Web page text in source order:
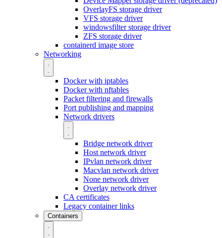
OverlayFS storage driver
VFS storage driver
windowsfilter storage driver
ZFS storage driver
containerd image store
Networking
Docker with iptables
Docker with nftables
Packet filtering and firewalls
Port publishing and mapping
Network drivers
Bridge network driver
Host network driver
IPvlan network driver
Macvlan network driver
None network driver
Overlay network driver
CA certificates
Legacy container links
Containers